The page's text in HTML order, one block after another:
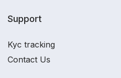
Support
Kyc tracking
Contact Us